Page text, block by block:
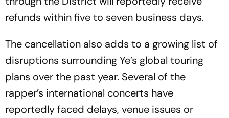
refunds within five to seven business days.
The cancellation also adds to a growing list of
disruptions surrounding Ye’s global touring
plans over the past year. Several of the
rapper’s international concerts have
reportedly faced delays, venue issues or